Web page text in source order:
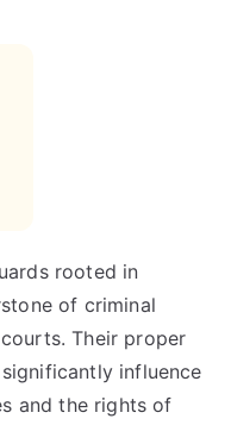
rooted in
of criminal
Their proper
influence
and the rights of